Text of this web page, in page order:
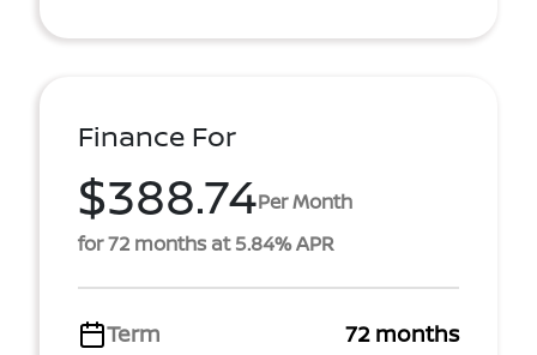
Finance For
$388.74Per Month
for 72 months at 5.84% APR
Term
72 months